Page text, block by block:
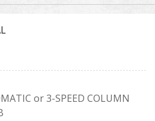
or 3-SPEED COLUMN